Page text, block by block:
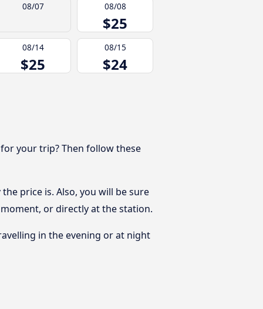
08/07 08/08
$25
08/14
$25
08/15
$24
your trip? Then follow these
price is. Also, you will be sure
or directly at the station.
in the evening or at night